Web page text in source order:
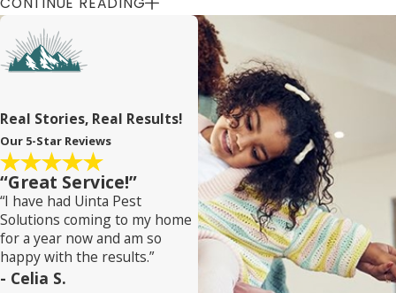
strategies and ongoing support to ensure your
home stays bed bug-free. Our team gives you tips
on avoiding re-infestation and provides regular
follow-up inspections.Our bed bug services near
Granite cover it all, including continuous
monitoring and preventive treatments. When you
team up with us, you get long-term protection for
your home. We want you to have peace of mind,
knowing your home is safe from bed bugs.
Real Stories, Real Results!
Our 5-Star Reviews
“Great Service!”
“I have had Uinta Pest
Solutions coming to my home
for a year now and am so
happy with the results.”
- Celia S.